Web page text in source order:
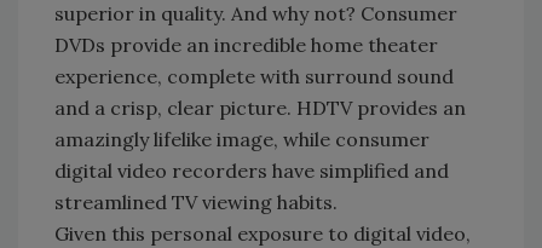
superior in quality. And why not? Consumer
DVDs provide an incredible home theater
experience, complete with surround sound
and a crisp, clear picture. HDTV provides an
amazingly lifelike image, while consumer
digital video recorders have simplified and
streamlined TV viewing habits.
Given this personal exposure to digital video,